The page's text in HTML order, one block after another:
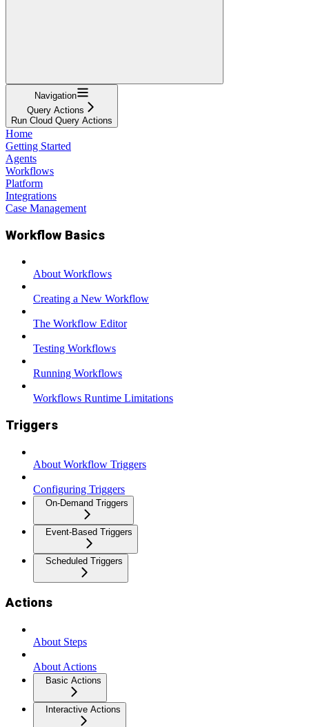
Navigation
Query Actions
Run Cloud Query Actions
Home
Getting Started
Agents
Workflows
Platform
Integrations
Case Management
Workflow Basics
About Workflows
Creating a New Workflow
The Workflow Editor
Testing Workflows
Running Workflows
Workflows Runtime Limitations
Triggers
About Workflow Triggers
Configuring Triggers
On-Demand Triggers
Event-Based Triggers
Scheduled Triggers
Actions
About Steps
About Actions
Basic Actions
Interactive Actions